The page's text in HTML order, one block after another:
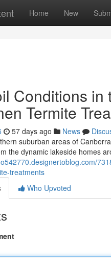
Home New
Conditions
Termite
57 days ago News
suburban areas of
the dynamic lakeside homes
treatments
Who Upvoted